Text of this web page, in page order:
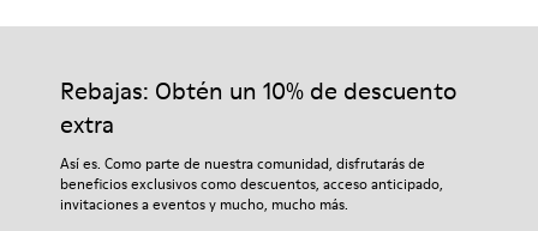
Rebajas: Obtén un 10% de descuento
extra
Así es. Como parte de nuestra comunidad, disfrutarás de
beneficios exclusivos como descuentos, acceso anticipado,
invitaciones a eventos y mucho, mucho más.